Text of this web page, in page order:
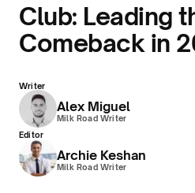
Club: Leading
Comeback in
Writer
Alex Miguel
Milk Road Writer
Editor
Archie Keshan
Milk Road Writer